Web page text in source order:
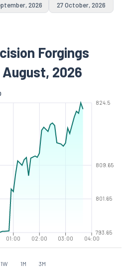
2026 27 October, 2026
Forgings
2026
01:00 02:00 03:00 04:00
793.65
801.65
809.65
824.5
1W 1M 3M